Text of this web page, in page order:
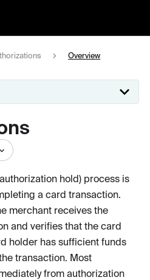
Overview
hold) process is
a card transaction.
merchant receives the
and verifies that the card
holder has sufficient funds
transaction. Most
from authorization